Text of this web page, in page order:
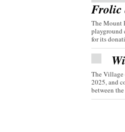
Frolic
The Mount
playground
for its
The Village
2025, and
between